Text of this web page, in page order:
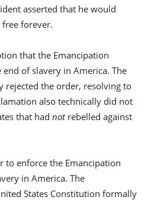
asserted that he would
free forever.
that the Emancipation
of slavery in America. The
rejected the order, resolving to
also technically did not
that had not rebelled against
to enforce the Emancipation
in America. The
States Constitution formally